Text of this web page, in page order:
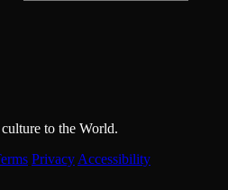
to the World.
Privacy Accessibility